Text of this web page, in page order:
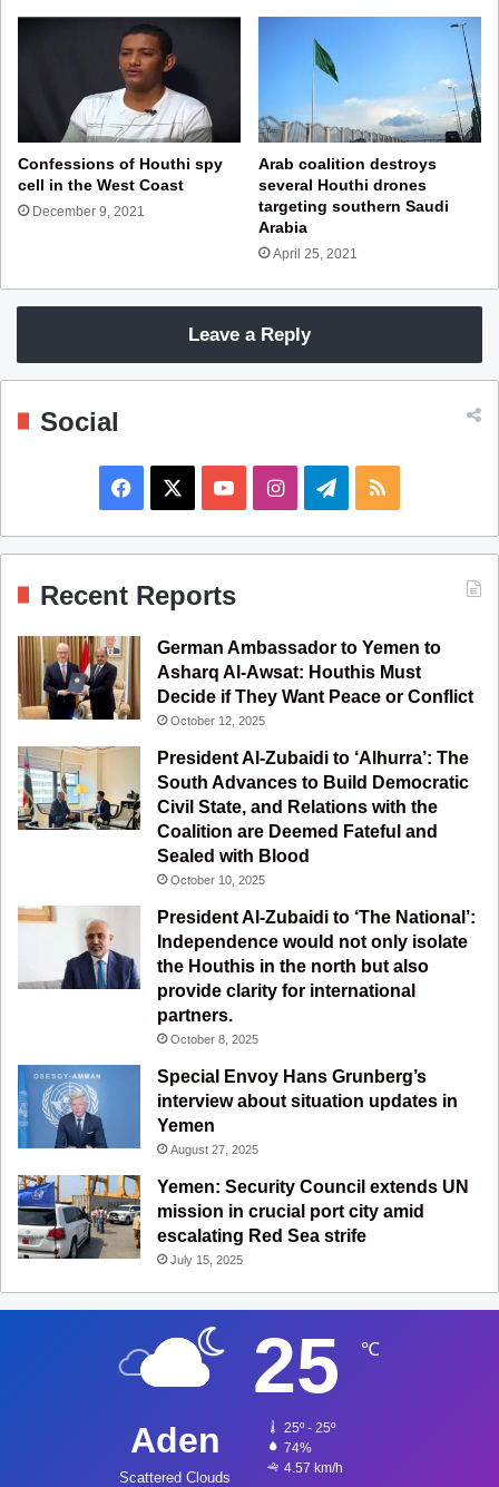
Confessions of Houthi spy
cell in the West Coast
December 9, 2021
Arab coalition destroys
several Houthi drones
targeting southern Saudi
Arabia
April 25, 2021
Leave a Reply
Social
a
o
k
o
u
b
e
I
n
a
g
r
a
m
e
g
a
m
S
Recent Reports
German Ambassador to Yemen to
Asharq Al-Awsat: Houthis Must
Decide if They Want Peace or Conflict
October 12, 2025
President Al-Zubaidi to ‘Alhurra’: The
South Advances to Build Democratic
Civil State, and Relations with the
Coalition are Deemed Fateful and
Sealed with Blood
October 10, 2025
President Al-Zubaidi to ‘The National’:
Independence would not only isolate
the Houthis in the north but also
provide clarity for international
partners.
October 8, 2025
Special Envoy Hans Grunberg’s
interview about situation updates in
Yemen
August 27, 2025
Yemen: Security Council extends UN
mission in crucial port city amid
escalating Red Sea strife
July 15, 2025
Aden
Scattered Clouds
25 ℃
25º - 25º
74%
4.57 km/h